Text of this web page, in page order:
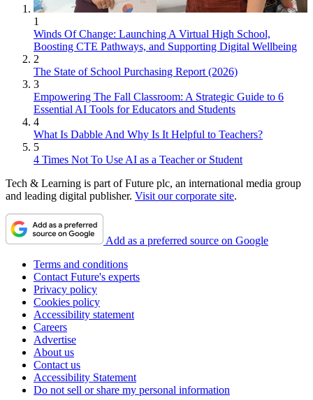
1
Winds Of Change: Launching A Virtual High School,
Boosting CTE Pathways, and Supporting Digital Wellbeing
2
The State of School Purchasing Report (2026)
3
Empowering The Fall Classroom: A Strategic Guide to 6
Essential AI Tools for Educators and Students
4
What Is Dabble And Why Is It Helpful to Teachers?
5
4 Times Not To Use AI as a Teacher or Student
Tech & Learning is part of Future plc, an international media group
and leading digital publisher. Visit our corporate site.
Add as a preferred source on Google
Terms and conditions
Contact Future's experts
Privacy policy
Cookies policy
Accessibility statement
Careers
Advertise
About us
Contact us
Accessibility Statement
Do not sell or share my personal information